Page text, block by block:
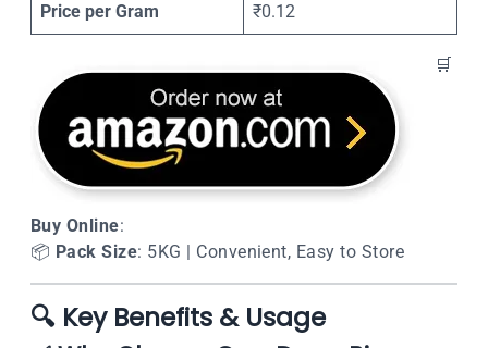
Price per Gram ₹0.12
🛒
Buy Online:
📦 Pack Size: 5KG | Convenient, Easy to Store
🔍 Key Benefits & Usage